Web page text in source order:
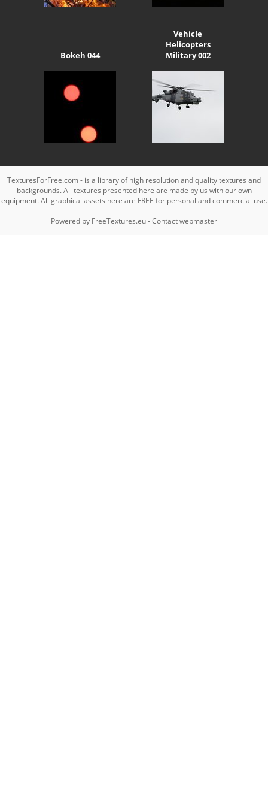
Bokeh 044
Vehicle
Helicopters
Military 002
TexturesForFree.com - is a library of high resolution and quality textures and
backgrounds. All textures presented here are made by us with our own
equipment. All graphical assets here are FREE for personal and commercial use.
Powered by FreeTextures.eu-Contact webmaster